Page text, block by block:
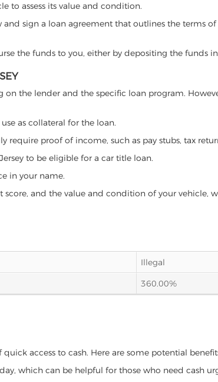
to assess its value and condition.
sign a loan agreement that outlines the terms
the funds to you, either by depositing the funds
the lender and the specific loan program.
as collateral for the loan.
proof of income, such as pay stubs, tax
to be eligible for a car title loan.
in your name.
and the value and condition of your vehicle,
Illegal
360.00%
access to cash. Here are some potential
which can be helpful for those who need cash